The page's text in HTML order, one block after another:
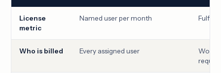
License
metric
Named user per month
Who is billed Every assigned user